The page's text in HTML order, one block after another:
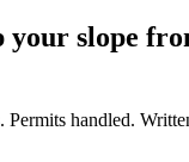
your slope
Permits handled.